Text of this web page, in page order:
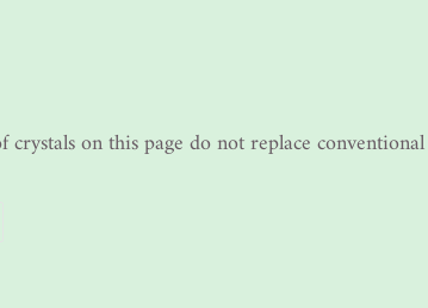
crystals on this page do not replace